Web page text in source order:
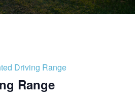
Driving Range
Range